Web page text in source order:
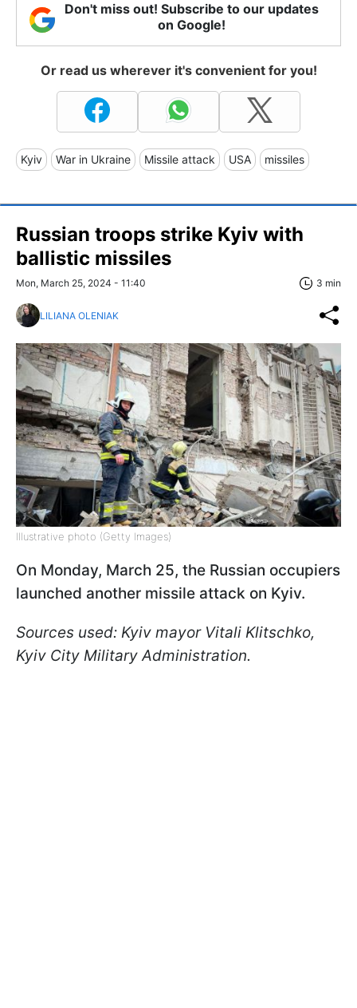
Don't miss out! Subscribe to our updates
on Google!
Or read us wherever it's convenient for you!
Kyiv War in Ukraine Missile attack USA missiles
Russian troops strike Kyiv with
ballistic missiles
Mon, March 25, 2024 - 11:40 3 min
LILIANA OLENIAK
Illustrative photo (Getty Images)
On Monday, March 25, the Russian occupiers
launched another missile attack on Kyiv.
Sources used: Kyiv mayor Vitali Klitschko,
Kyiv City Military Administration.